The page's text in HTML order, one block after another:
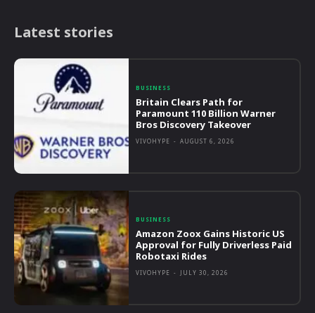
Latest stories
BUSINESS
Britain Clears Path for
Paramount 110 Billion Warner
Bros Discovery Takeover
VIVOHYPE - AUGUST 6, 2026
BUSINESS
Amazon Zoox Gains Historic US
Approval for Fully Driverless Paid
Robotaxi Rides
VIVOHYPE - JULY 30, 2026